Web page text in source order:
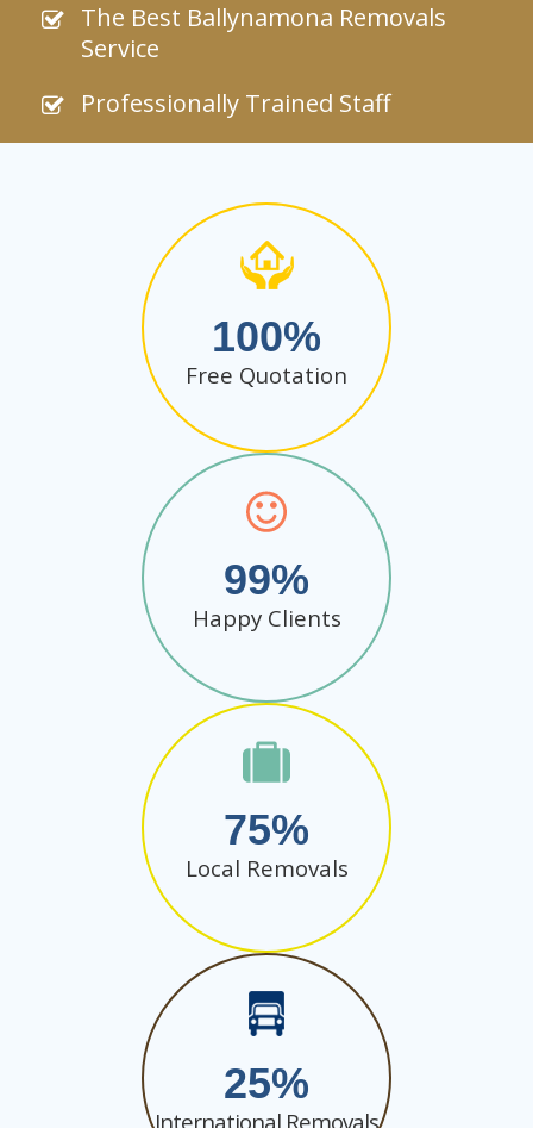
The Best Ballynamona Removals
Service
Professionally Trained Staff
100
Free Quotation
99
Happy Clients
75
Local Removals
25
International Removals